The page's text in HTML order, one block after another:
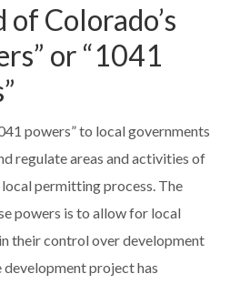
Colorado’s
or “1041
powers” to local governments
regulate areas and activities of
permitting process. The
powers is to allow for local
their control over development
project has